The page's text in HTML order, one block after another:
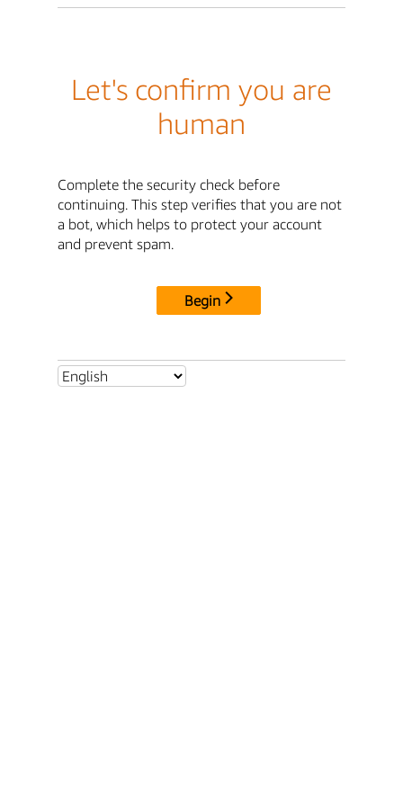
Let's confirm you are
human
Complete the security check before
continuing. This step verifies that you are not
a bot, which helps to protect your account
and prevent spam.
Begin